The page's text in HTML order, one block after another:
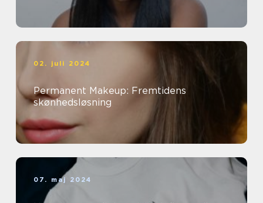
02. juli 2024
Permanent Makeup: Fremtidens
skønhedsløsning
07. maj 2024